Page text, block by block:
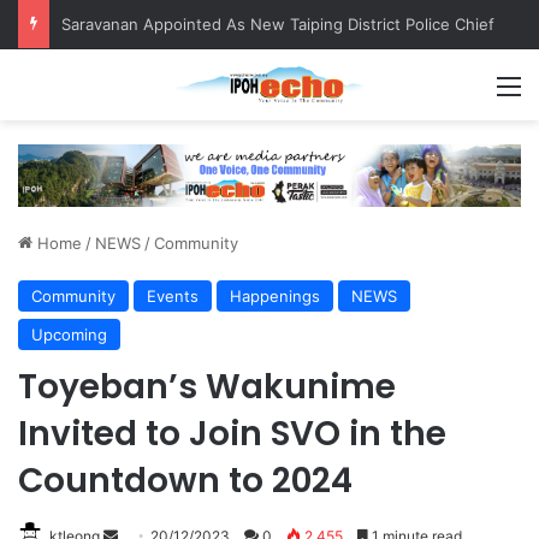
QIU and Timah Heritage Formalise Partnership through MOA at Miss Malaysia Tourism Pageant 2026 Engagement Session
Home / NEWS /Community
Community Events Happenings
NEWS
Upcoming
Toyeban’s Wakunime
Invited to Join SVO in the
Countdown to 2024